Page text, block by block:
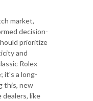
market,
decision-
prioritize
and
Rolex
it's a long-
this, new
dealers, like